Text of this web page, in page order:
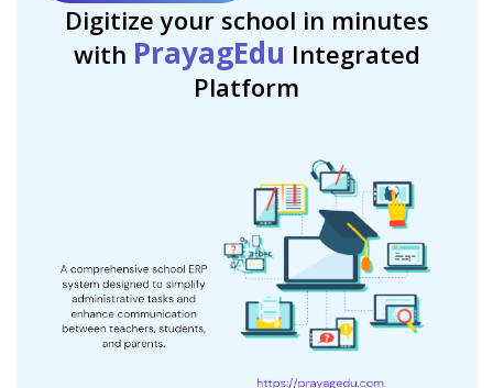
Digitize your school in minutes
with PrayagEdu Integrated
Platform